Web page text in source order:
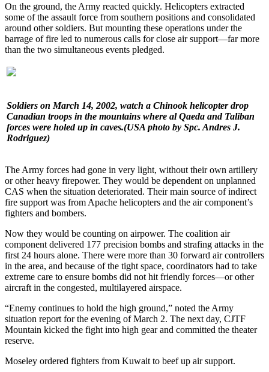
On the ground, the Army reacted quickly. Helicopters extracted
some of the assault force from southern positions and consolidated
around other soldiers. But mounting these operations under the
barrage of fire led to numerous calls for close air support—far more
than the two simultaneous events pledged.
Soldiers on March 14, 2002, watch a Chinook helicopter drop
Canadian troops in the mountains where al Qaeda and Taliban
forces were holed up in caves.(USA photo by Spc. Andres J.
Rodriguez)
The Army forces had gone in very light, without their own artillery
or other heavy firepower. They would be dependent on unplanned
CAS when the situation deteriorated. Their main source of indirect
fire support was from Apache helicopters and the air component’s
fighters and bombers.
Now they would be counting on airpower. The coalition air
component delivered 177 precision bombs and strafing attacks in the
first 24 hours alone. There were more than 30 forward air controllers
in the area, and because of the tight space, coordinators had to take
extreme care to ensure bombs did not hit friendly forces—or other
aircraft in the congested, multilayered airspace.
“Enemy continues to hold the high ground,” noted the Army
situation report for the evening of March 2. The next day, CJTF
Mountain kicked the fight into high gear and committed the theater
reserve.
Moseley ordered fighters from Kuwait to beef up air support.